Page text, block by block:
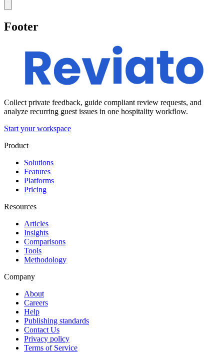
Footer
Collect private feedback, guide compliant review requests, and
analyze recurring guest issues in one hospitality workflow.
Start your workspace
Product
Solutions
Features
Platforms
Pricing
Resources
Articles
Insights
Comparisons
Tools
Methodology
Company
About
Careers
Help
Publishing standards
Contact Us
Privacy policy
Terms of Service